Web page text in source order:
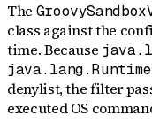
The
class against the
time. Because
java.lang.Runtime
denylist, the filter
executed OS